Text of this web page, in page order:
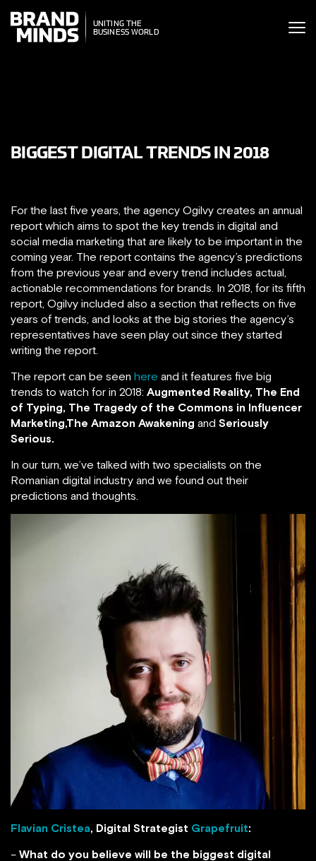
THE
WORLD
UNITING THE
BUSINESS WORLD
BIGGEST DIGITAL TRENDS IN 2018
For the last five years, the agency Ogilvy creates an annual
report which aims to spot the key trends in digital and
social media marketing that are likely to be important in the
coming year. The report contains the agency’s predictions
from the previous year and every trend includes actual,
actionable recommendations for brands. In 2018, for its fifth
report, Ogilvy included also a section that reflects on five
years of trends, and looks at the big stories the agency’s
representatives have seen play out since they started
writing the report.
The report can be seen here and it features five big
trends to watch for in 2018: Augmented Reality, The End
of Typing, The Tragedy of the Commons in Influencer
Marketing,The Amazon Awakening and Seriously
Serious.
In our turn, we’ve talked with two specialists on the
Romanian digital industry and we found out their
predictions and thoughts.
Flavian Cristea, Digital Strategist Grapefruit:
– What do you believe will be the biggest digital